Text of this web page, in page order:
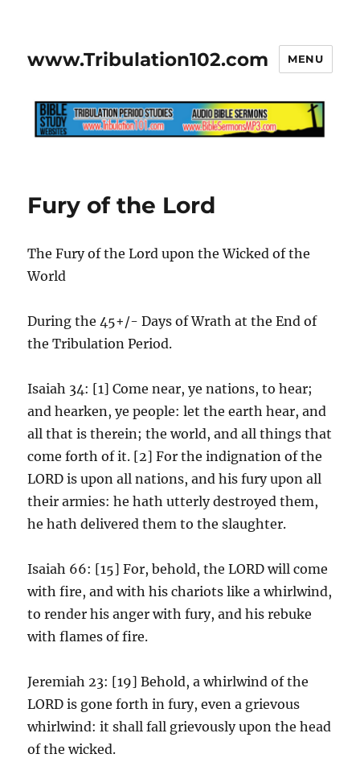
www.Tribulation102.com MENU
Fury of the Lord
The Fury of the Lord upon the Wicked of the
World
During the 45+/- Days of Wrath at the End of
the Tribulation Period.
Isaiah 34: [1] Come near, ye nations, to hear;
and hearken, ye people: let the earth hear, and
all that is therein; the world, and all things that
come forth of it. [2] For the indignation of the
LORD is upon all nations, and his fury upon all
their armies: he hath utterly destroyed them,
he hath delivered them to the slaughter.
Isaiah 66: [15] For, behold, the LORD will come
with fire, and with his chariots like a whirlwind,
to render his anger with fury, and his rebuke
with flames of fire.
Jeremiah 23: [19] Behold, a whirlwind of the
LORD is gone forth in fury, even a grievous
whirlwind: it shall fall grievously upon the head
of the wicked.